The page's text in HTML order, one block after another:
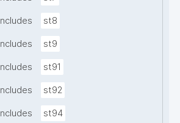
st8
st9
st91
st92
st94